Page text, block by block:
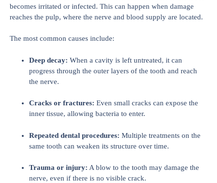
becomes irritated or infected. This can happen when damage
reaches the pulp, where the nerve and blood supply are located.
The most common causes include:
Deep decay: When a cavity is left untreated, it can
progress through the outer layers of the tooth and reach
the nerve.
Cracks or fractures: Even small cracks can expose the
inner tissue, allowing bacteria to enter.
Repeated dental procedures: Multiple treatments on the
same tooth can weaken its structure over time.
Trauma or injury: A blow to the tooth may damage the
nerve, even if there is no visible crack.